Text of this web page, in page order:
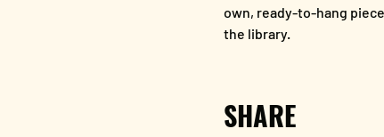
own, ready-to-hang
the library.
SHARE